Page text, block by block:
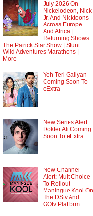
July 2026 On
Nickelodeon, Nick
Jr. And Nicktoons
Across Europe
And Africa |
Returning Shows:
The Patrick Star Show | Stunt:
Wild Adventures Marathons |
More
Yeh Teri Galiyan
Coming Soon To
eExtra
New Series Alert:
Dokter Ali Coming
Soon To eExtra
New Channel
Alert: MultiChoice
To Rollout
Maningue Kool On
The DStv And
GOtv Platform